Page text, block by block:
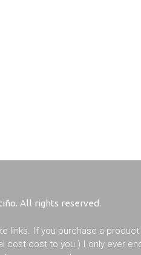
All rights reserved.
links. If you purchase a
cost cost to you.) I only ever